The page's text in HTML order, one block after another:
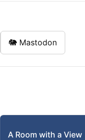
🐘 Mastodon
A Room with a View